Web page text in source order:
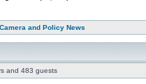
and Policy News
and 483 guests